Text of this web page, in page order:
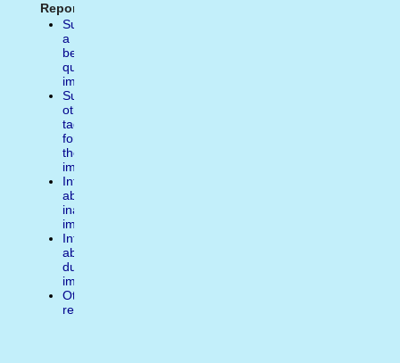
Report:
Suggest
a
better
quality
image
Suggest
other
tags
for
the
image
Inform
about
inappropiate
image
Inform
about
duplicate
image
Other
reasons